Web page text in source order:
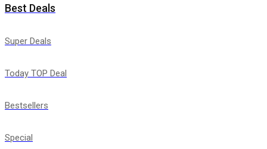
Best Deals
Super Deals
Today TOP Deal
Bestsellers
Special